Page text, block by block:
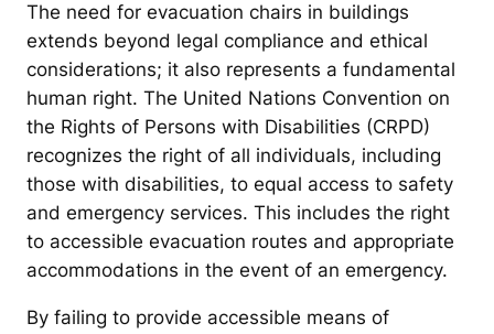
The need for evacuation chairs in buildings
extends beyond legal compliance and ethical
considerations; it also represents a fundamental
human right. The United Nations Convention on
the Rights of Persons with Disabilities (CRPD)
recognizes the right of all individuals, including
those with disabilities, to equal access to safety
and emergency services. This includes the right
to accessible evacuation routes and appropriate
accommodations in the event of an emergency.
By failing to provide accessible means of